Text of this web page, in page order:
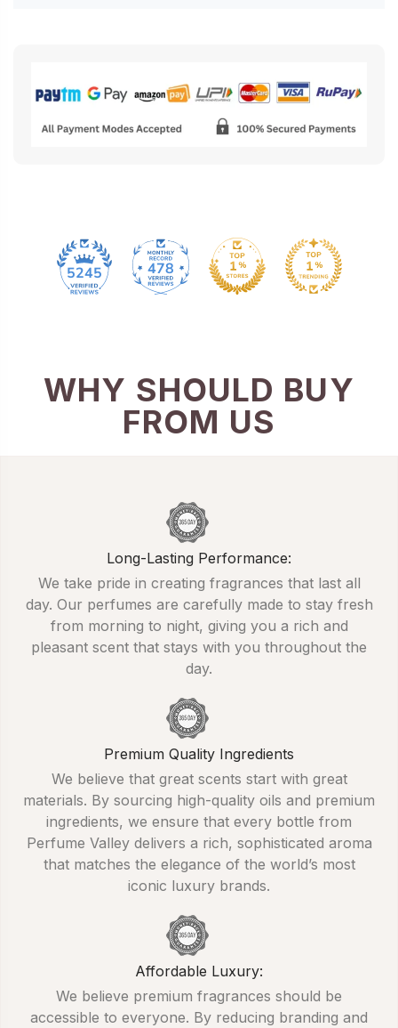
5245 478
WHY SHOULD BUY
FROM US
Long-Lasting Performance:
We take pride in creating fragrances that last all
day. Our perfumes are carefully made to stay fresh
from morning to night, giving you a rich and
pleasant scent that stays with you throughout the
day.
Premium Quality Ingredients
We believe that great scents start with great
materials. By sourcing high-quality oils and premium
ingredients, we ensure that every bottle from
Perfume Valley delivers a rich, sophisticated aroma
that matches the elegance of the world’s most
iconic luxury brands.
Affordable Luxury:
We believe premium fragrances should be
accessible to everyone. By reducing branding and